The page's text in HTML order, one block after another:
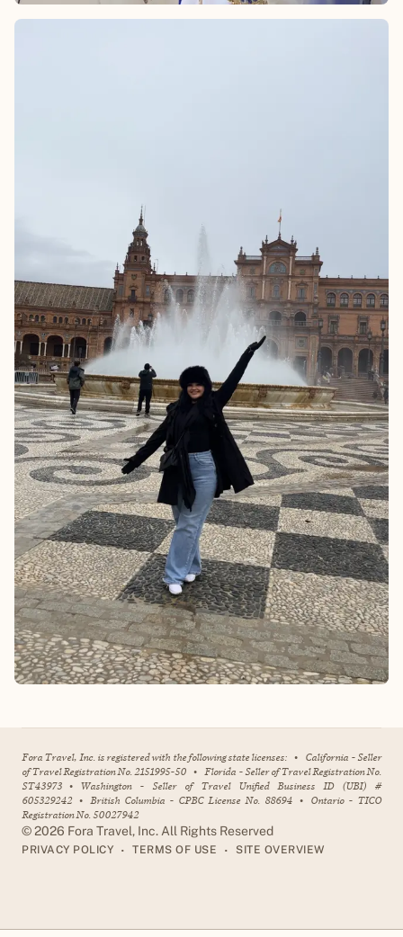
Fora Travel, Inc. is registered with the following state licenses: • California - Seller
of Travel Registration No. 2151995-50 • Florida - Seller of Travel Registration No.
ST43973 • Washington - Seller of Travel Unified Business ID (UBI) #
605329242 • British Columbia - CPBC License No. 88694 • Ontario - TICO
Registration No. 50027942
©2026 Fora Travel, Inc. All Rights Reserved
PRIVACY POLICY • TERMS OF USE • SITE OVERVIEW